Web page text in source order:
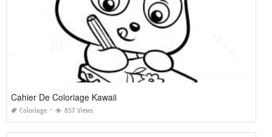
Cahier De Coloriage Kawaii
Coloriage 857 Views